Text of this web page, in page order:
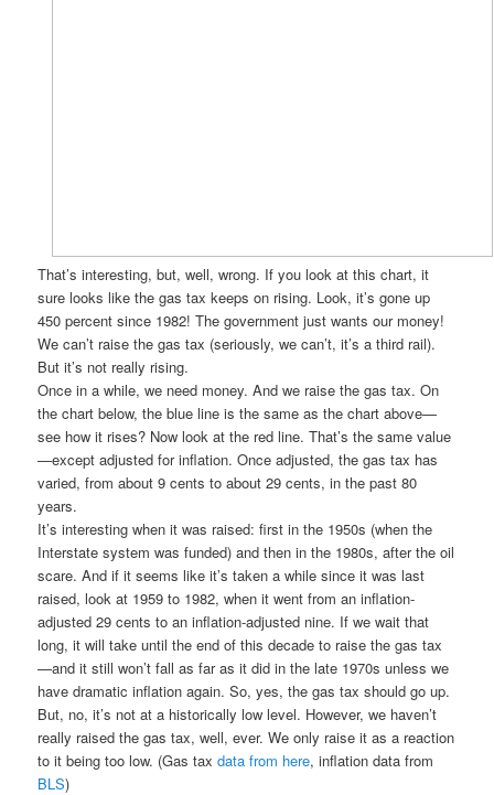
That’s interesting, but, well, wrong. If you look at this chart, it
sure looks like the gas tax keeps on rising. Look, it’s gone up
450 percent since 1982! The government just wants our money!
We can’t raise the gas tax (seriously, we can’t, it’s a third rail).
But it’s not really rising.
Once in a while, we need money. And we raise the gas tax. On
the chart below, the blue line is the same as the chart above—
see how it rises? Now look at the red line. That’s the same value
—except adjusted for inflation. Once adjusted, the gas tax has
varied, from about 9 cents to about 29 cents, in the past 80
years.
It’s interesting when it was raised: first in the 1950s (when the
Interstate system was funded) and then in the 1980s, after the oil
scare. And if it seems like it’s taken a while since it was last
raised, look at 1959 to 1982, when it went from an inflation-
adjusted 29 cents to an inflation-adjusted nine. If we wait that
long, it will take until the end of this decade to raise the gas tax
—and it still won’t fall as far as it did in the late 1970s unless we
have dramatic inflation again. So, yes, the gas tax should go up.
But, no, it’s not at a historically low level. However, we haven’t
really raised the gas tax, well, ever. We only raise it as a reaction
to it being too low. (Gas taxdata from here, inflation data from
BLS)